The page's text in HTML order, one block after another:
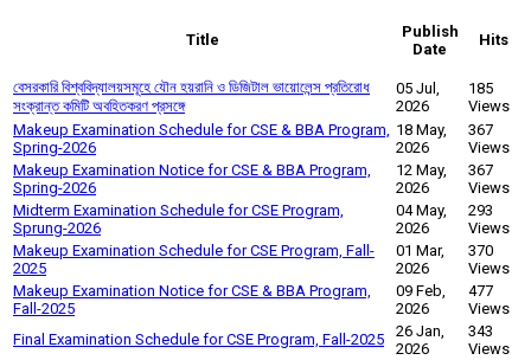
Title
Publish
Date
Hits
বেসরকারি বিশ্ববিদ্যালয়সমূহে যৌন হয়রানি ও ডিজিটাল ভায়োলেন্স প্রতিরোধ
সংক্রান্ত কমিটি অবহিতকরণ প্রসঙ্গে
05 Jul,
2026
185
Views
Makeup Examination Schedule for CSE & BBA Program,
Spring-2026
18 May,
2026
367
Views
Makeup Examination Notice for CSE & BBA Program,
Spring-2026
12 May,
2026
367
Views
Midterm Examination Schedule for CSE Program,
Sprung-2026
04 May,
2026
293
Views
Makeup Examination Schedule for CSE Program, Fall-
2025
01 Mar,
2026
370
Views
Makeup Examination Notice for CSE & BBA Program,
Fall-2025
09 Feb,
2026
477
Views
Final Examination Schedule for CSE Program, Fall-2025
26 Jan,
2026
343
Views